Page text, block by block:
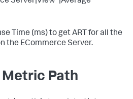
Time (ms) to get ART for all the
the ECommerce Server.
Path